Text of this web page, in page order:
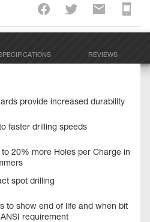
REVIEWS
provide increased durability
faster drilling speeds
20% more Holes per Charge in
spot drilling
to show end of life and when bit
requirement